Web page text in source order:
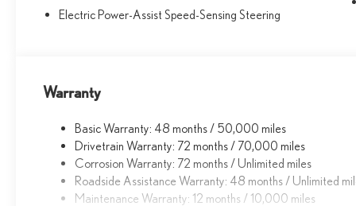
Electric Power-Assist Speed-Sensing Steering
Warranty
Basic Warranty: 48 months / 50,000 miles
Drivetrain Warranty: 72 months / 70,000 miles
Corrosion Warranty: 72 months / Unlimited miles
Roadside Assistance Warranty: 48 months / Unlimited
Maintenance Warranty: 12 months / 10,000 miles